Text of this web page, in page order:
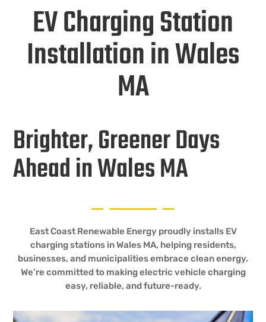
EV Charging Station
Installation in Wales
MA
Brighter, Greener Days
Ahead in Wales MA
East Coast Renewable Energy proudly installs EV
charging stations in Wales MA, helping residents,
businesses, and municipalities embrace clean energy.
We’re committed to making electric vehicle charging
easy, reliable, and future-ready.